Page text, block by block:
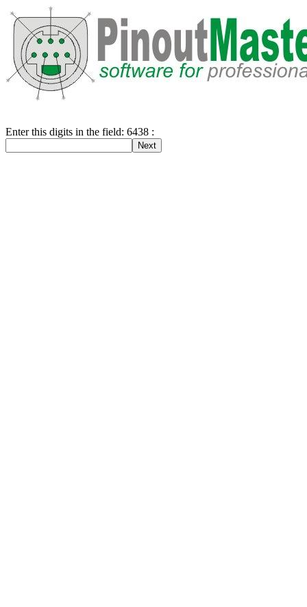
Enter this digits in the field: 6438 :